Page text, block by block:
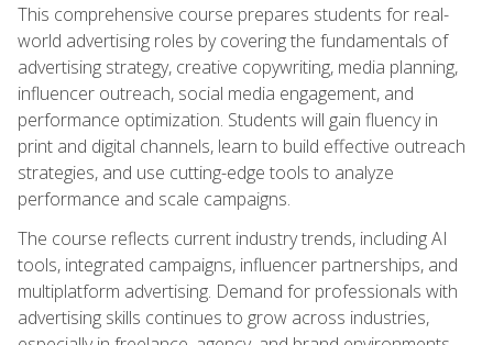
This comprehensive course prepares students for real-
world advertising roles by covering the fundamentals of
advertising strategy, creative copywriting, media planning,
influencer outreach, social media engagement, and
performance optimization. Students will gain fluency in
print and digital channels, learn to build effective outreach
strategies, and use cutting-edge tools to analyze
performance and scale campaigns.
The course reflects current industry trends, including AI
tools, integrated campaigns, influencer partnerships, and
multiplatform advertising. Demand for professionals with
advertising skills continues to grow across industries,